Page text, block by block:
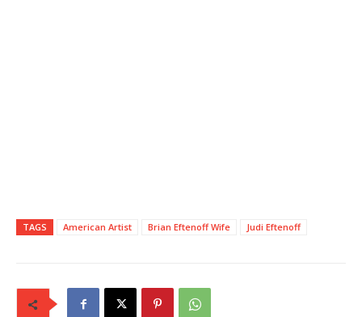
TAGS American Artist Brian Eftenoff Wife Judi Eftenoff